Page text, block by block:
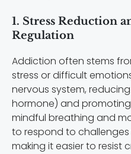
1. Stress Reduction
Regulation
Addiction often stems
stress or difficult
nervous system,
hormone) and
mindful breathing and
to respond to
making it easier to resist